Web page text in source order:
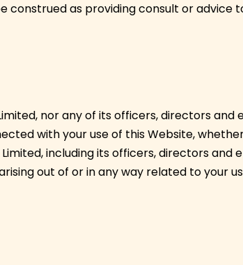
construed as providing consult or advice
nor any of its officers, directors and
with your use of this Website,
including its officers, directors and
out of or in any way related to your